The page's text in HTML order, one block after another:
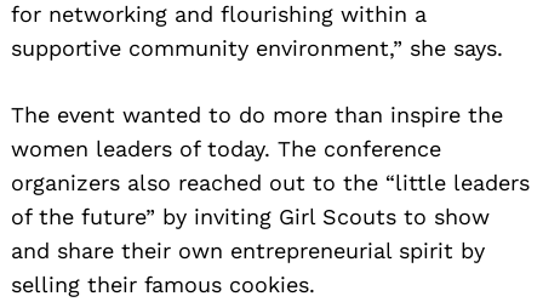
for networking and flourishing within a
supportive community environment,” she says.
The event wanted to do more than inspire the
women leaders of today. The conference
organizers also reached out to the “little leaders
of the future” by inviting Girl Scouts to show
and share their own entrepreneurial spirit by
selling their famous cookies.